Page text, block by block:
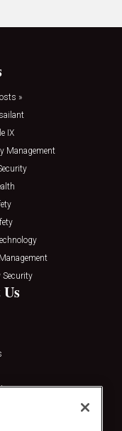
»
IX
Management
Security